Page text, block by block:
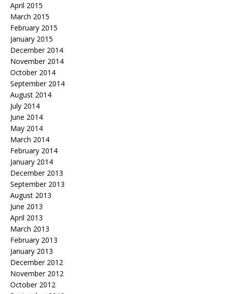
April 2015
March 2015
February 2015
January 2015
December 2014
November 2014
October 2014
September 2014
August 2014
July 2014
June 2014
May 2014
March 2014
February 2014
January 2014
December 2013
September 2013
August 2013
June 2013
April 2013
March 2013
February 2013
January 2013
December 2012
November 2012
October 2012